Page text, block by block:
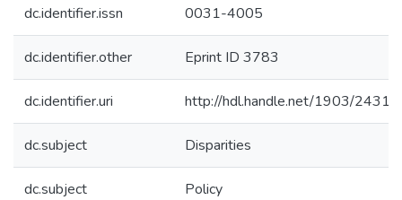
dc.identifier.issn 0031-4005
dc.identifier.other Eprint ID 3783
dc.identifier.uri http://hdl.handle.net/1903/24315
dc.subject Disparities
dc.subject Policy